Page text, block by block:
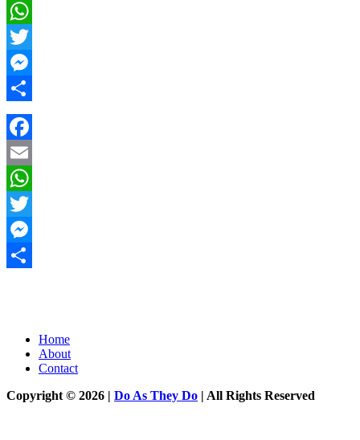
Email
WhatsApp
Twitter
Messenger
Share
Facebook
Email
WhatsApp
Twitter
Messenger
Home
About
Contact
Copyright © 2026 | Do As They Do | All Rights Reserved